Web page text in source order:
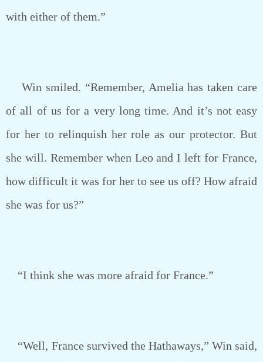
with either of them.”
Win smiled. “Remember, Amelia has taken care
of all of us for a very long time. And it’s not easy
for her to relinquish her role as our protector. But
she will. Remember when Leo and I left for France,
how difficult it was for her to see us off? How afraid
she was for us?”
“I think she was more afraid for France.”
“Well, France survived the Hathaways,” Win said,